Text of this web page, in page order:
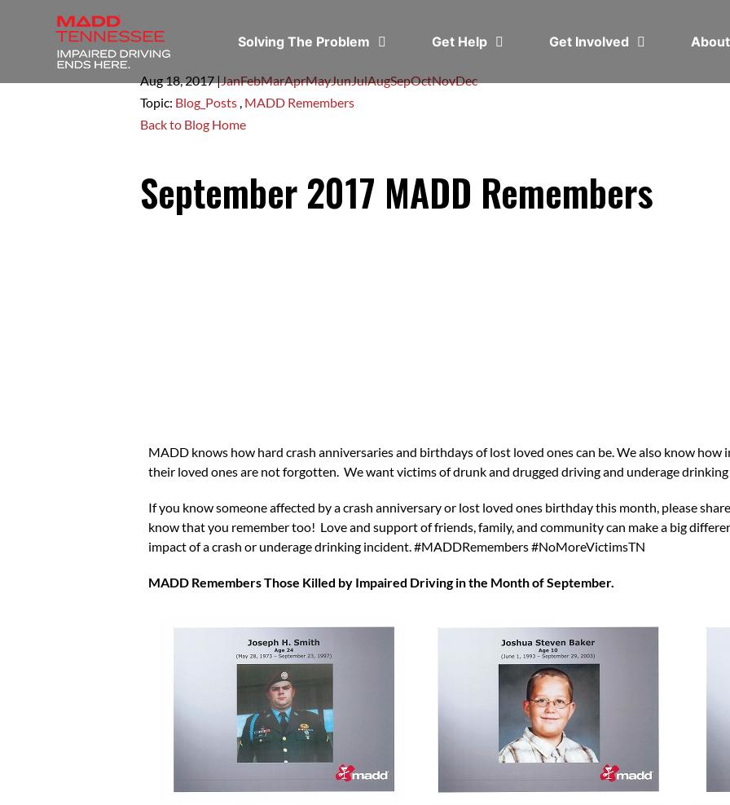
Solving The Problem Get Help Get Involved
Aug 18,2017|JanFebMarAprMayJunJulAugSepOctNovDec
Topic: Blog_Posts , MADD Remembers
Back to Blog Home
September 2017 MADD Remembers
MADD knows how hard crash anniversaries and birthdays of lost loved ones can be. We also know
their loved ones are not forgotten. We want victims of drunk and drugged driving and underage
If you know someone affected by a crash anniversary or lost loved ones birthday this month, please
know that you remember too! Love and support of friends, family, and community can make a big
impact of a crash or underage drinking incident. #MADDRemembers #NoMoreVictimsTN
MADD Remembers Those Killed by Impaired Driving in the Month of September.